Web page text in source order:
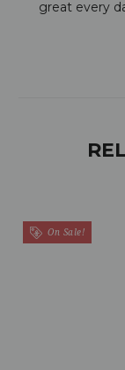
great every
On Sale!